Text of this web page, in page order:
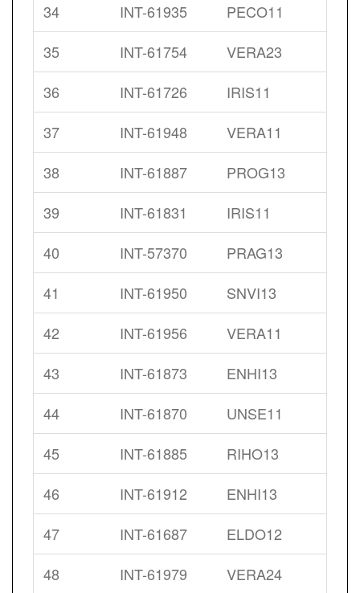
34
INT-61935
PECO11
35
INT-61754
VERA23
36
INT-61726
IRIS11
37
INT-61948
VERA11
38
INT-61887
PROG13
39
INT-61831
IRIS11
40
INT-57370
PRAG13
41
INT-61950
SNVI13
42
INT-61956
VERA11
43
INT-61873
ENHI13
44
INT-61870
UNSE11
45
INT-61885
RIHO13
46
INT-61912
ENHI13
47
INT-61687
ELDO12
48
INT-61979
VERA24